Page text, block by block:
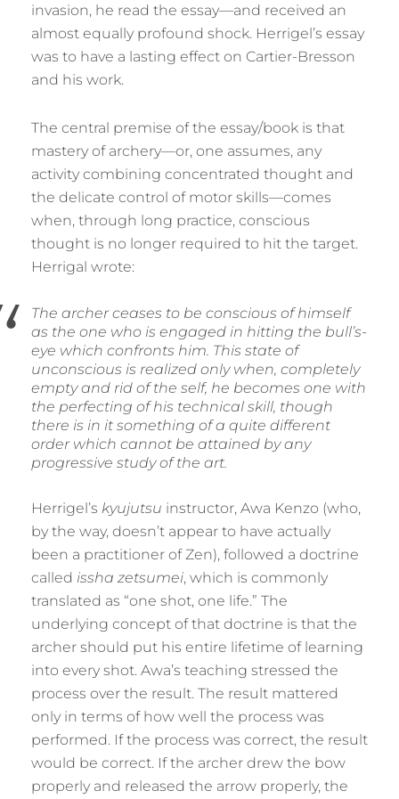
invasion, he read the essay—and received an
almost equally profound shock. Herrigel’s essay
was to have a lasting effect on Cartier-Bresson
and his work.
The central premise of the essay/book is that
mastery of archery—or, one assumes, any
activity combining concentrated thought and
the delicate control of motor skills—comes
when, through long practice, conscious
thought is no longer required to hit the target.
Herrigal wrote:
The archer ceases to be conscious of himself
as the one who is engaged in hitting the bull’s-
eye which confronts him. This state of
unconscious is realized only when, completely
empty and rid of the self, he becomes one with
the perfecting of his technical skill, though
there is in it something of a quite different
order which cannot be attained by any
progressive study of the art.
Herrigel’s kyujutsu instructor, Awa Kenzo (who,
by the way, doesn’t appear to have actually
been a practitioner of Zen), followed a doctrine
called issha zetsumei, which is commonly
translated as “one shot, one life.” The
underlying concept of that doctrine is that the
archer should put his entire lifetime of learning
into every shot. Awa’s teaching stressed the
process over the result. The result mattered
only in terms of how well the process was
performed. If the process was correct, the result
would be correct. If the archer drew the bow
properly and released the arrow properly, the